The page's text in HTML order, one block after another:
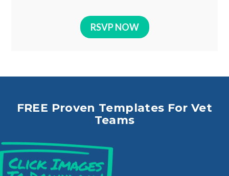
RSVP NOW
FREE Proven Templates For Vet
Teams